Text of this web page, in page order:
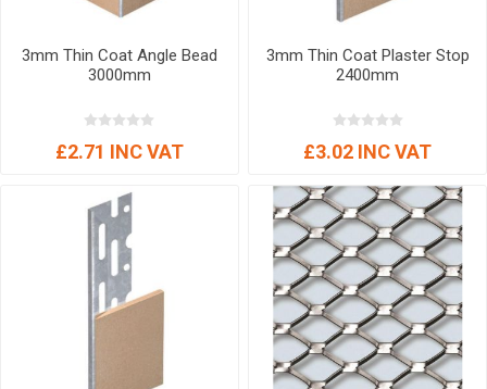
3mm Thin Coat Angle Bead
3000mm
£2.71 INC VAT
3mm Thin Coat Plaster Stop
2400mm
£3.02 INC VAT